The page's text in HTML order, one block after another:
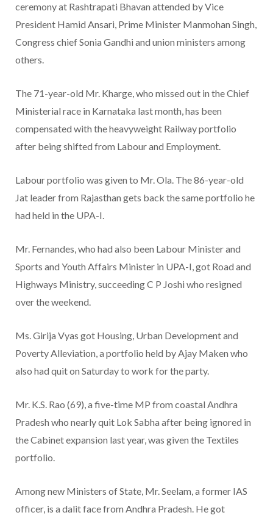
ceremony at Rashtrapati Bhavan attended by Vice
President Hamid Ansari, Prime Minister Manmohan Singh,
Congress chief Sonia Gandhi and union ministers among
others.
The 71-year-old Mr. Kharge, who missed out in the Chief
Ministerial race in Karnataka last month, has been
compensated with the heavyweight Railway portfolio
after being shifted from Labour and Employment.
Labour portfolio was given to Mr. Ola. The 86-year-old
Jat leader from Rajasthan gets back the same portfolio he
had held in the UPA-I.
Mr. Fernandes, who had also been Labour Minister and
Sports and Youth Affairs Minister in UPA-I, got Road and
Highways Ministry, succeeding C P Joshi who resigned
over the weekend.
Ms. Girija Vyas got Housing, Urban Development and
Poverty Alleviation, a portfolio held by Ajay Maken who
also had quit on Saturday to work for the party.
Mr. K.S. Rao (69), a five-time MP from coastal Andhra
Pradesh who nearly quit Lok Sabha after being ignored in
the Cabinet expansion last year, was given the Textiles
portfolio.
Among new Ministers of State, Mr. Seelam, a former IAS
officer, is a dalit face from Andhra Pradesh. He got